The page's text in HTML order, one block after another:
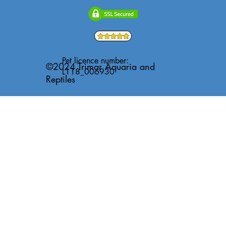
©2024 Trimar Aquaria and
Reptiles
Pet licence number:
L118_006930